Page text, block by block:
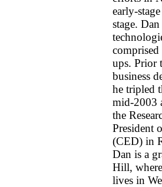
early-
stage.
ups. Prior
business
he tripled
mid-2003
the
President
(CED) in
Dan is a
Hill,
lives in